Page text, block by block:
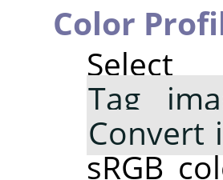
Color
Tag
Convert
sRGB